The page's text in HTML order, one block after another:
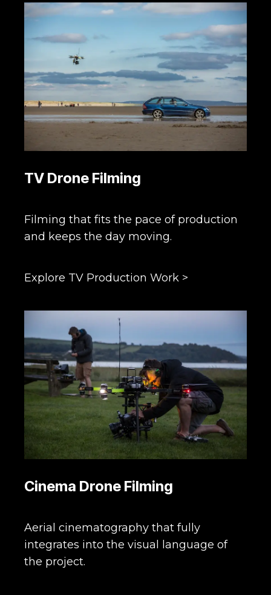
TV Drone Filming
Filming that fits the pace of production
and keeps the day moving.
Explore TV Production Work >
Cinema Drone Filming
Aerial cinematography that fully
integrates into the visual language of
the project.